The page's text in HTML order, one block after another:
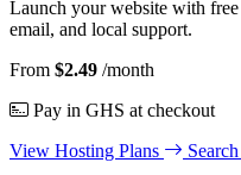
Launch your website with
email, and local support.
From $2.49 /month
Pay in GHS at checkout
View Hosting Plans